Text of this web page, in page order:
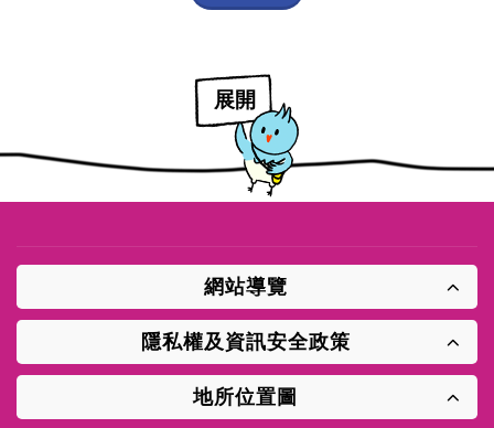
展開
網站導覽
隱私權及資訊安全政策
地所位置圖